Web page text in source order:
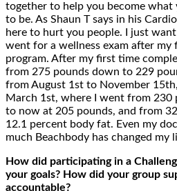
together to help you become what
to be. As Shaun T says in his
here to hurt you people. I just want
went for a wellness exam after
program. After my first time
from 275 pounds down to 229
from August 1st to November
March 1st, where I went from 230
to now at 205 pounds, and from
12.1 percent body fat. Even my
much Beachbody has changed my
How did participating in a
your goals? How did your group
accountable?